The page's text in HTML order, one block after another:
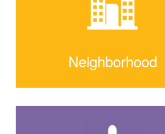
Neighborhood